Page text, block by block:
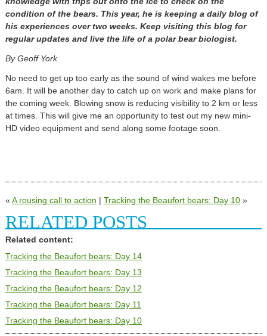
condition of the bears. This year, he is keeping a daily blog of
his experiences over two weeks. Keep visiting this blog for
regular updates and live the life of a polar bear biologist.
By Geoff York
No need to get up too early as the sound of wind wakes me before
6am. It will be another day to catch up on work and make plans for
the coming week. Blowing snow is reducing visibility to 2 km or less
at times. This will give me an opportunity to test out my new mini-
HD video equipment and send along some footage soon.
« A rousing call to action | Tracking the Beaufort bears: Day 10»
RELATED POSTS
Related content:
Tracking the Beaufort bears: Day 14
Tracking the Beaufort bears: Day 13
Tracking the Beaufort bears: Day 12
Tracking the Beaufort bears: Day 11
Tracking the Beaufort bears: Day 10